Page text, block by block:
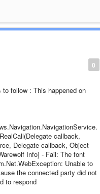
0
follow : This happened on
callback,
Delegate callback, Object
Info] - Fail: The font
Unable to
the connected party did not
to respond